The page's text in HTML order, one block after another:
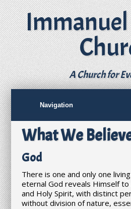
A Church for
What We
God
There is one and only one
eternal God reveals Himself to
and Holy Spirit, with distinct
without division of nature,